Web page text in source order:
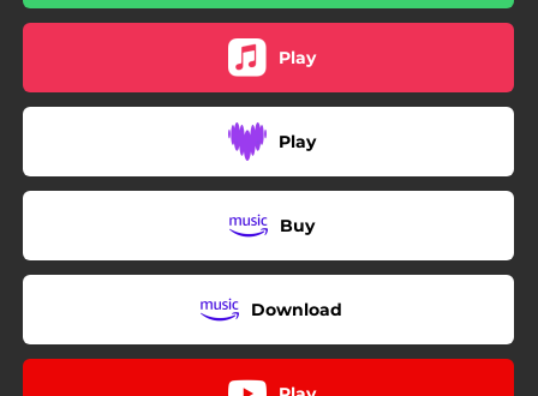
Play
Play
Buy
Download